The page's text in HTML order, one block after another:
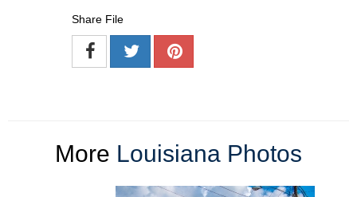
Share File
More Louisiana Photos